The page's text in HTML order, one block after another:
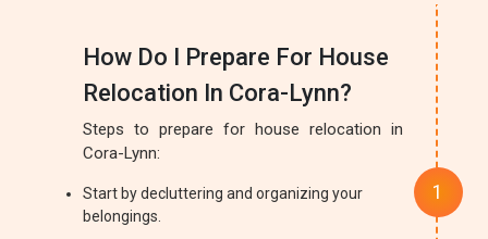
How Do I Prepare For House
Relocation In Cora-Lynn?
Steps to prepare for house relocation in
Cora-Lynn:
Start by decluttering and organizing your
belongings.